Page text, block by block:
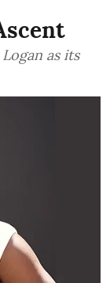
as its